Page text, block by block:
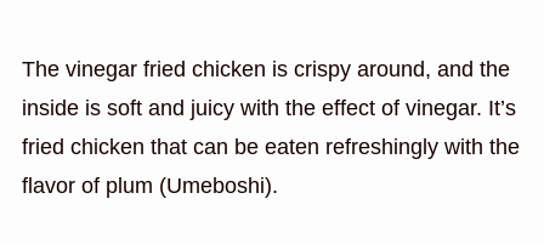
The vinegar fried chicken is crispy around, and the
inside is soft and juicy with the effect of vinegar. It’s
fried chicken that can be eaten refreshingly with the
flavor of plum (Umeboshi).